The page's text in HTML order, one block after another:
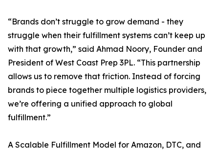
“Brands don’t struggle to grow demand - they
struggle when their fulfillment systems can’t keep up
with that growth,” said Ahmad Noory, Founder and
President of West Coast Prep 3PL. “This partnership
allows us to remove that friction. Instead of forcing
brands to piece together multiple logistics providers,
we’re offering a unified approach to global
fulfillment.”
A Scalable Fulfillment Model for Amazon, DTC, and